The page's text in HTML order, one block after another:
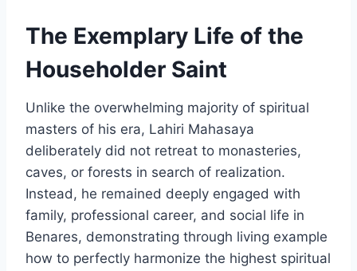
The Exemplary Life of the
Householder Saint
Unlike the overwhelming majority of spiritual
masters of his era, Lahiri Mahasaya
deliberately did not retreat to monasteries,
caves, or forests in search of realization.
Instead, he remained deeply engaged with
family, professional career, and social life in
Benares, demonstrating through living example
how to perfectly harmonize the highest spiritual